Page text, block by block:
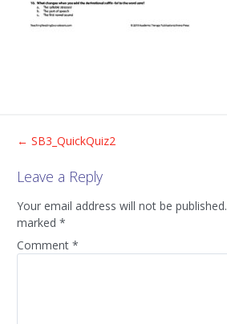
Post
navigation
← SB3_QuickQuiz2
Leave a Reply
Your email address will not be published.
marked *
Comment *